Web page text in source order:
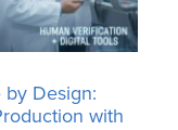
by Design:
with